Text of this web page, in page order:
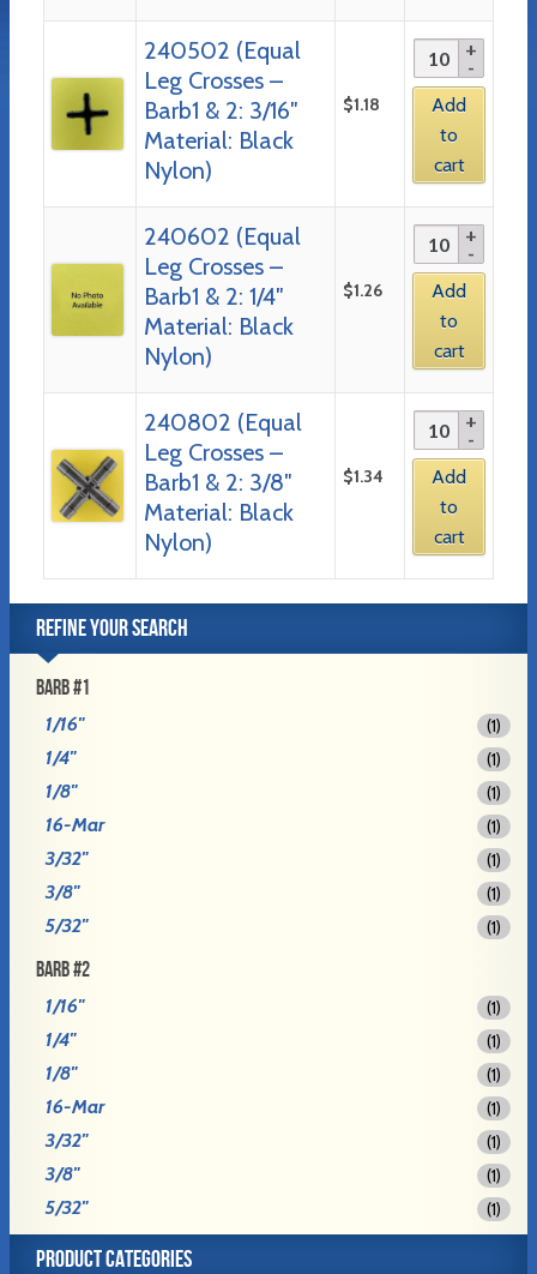
240502 (Equal
Leg Crosses –
Barb1 & 2: 3/16″
Material: Black
Nylon)
$1.18
Add
to
cart
240602 (Equal
Leg Crosses –
Barb1 & 2: 1/4″
Material: Black
Nylon)
$1.26
Add
to
cart
240802 (Equal
Leg Crosses –
Barb1 & 2: 3/8″
Material: Black
Nylon)
$1.34
Add
to
cart
REFINE YOUR SEARCH
BARB #1
1/16" (1)
1/4" (1)
1/8" (1)
16-Mar (1)
3/32" (1)
3/8" (1)
5/32" (1)
BARB #2
1/16" (1)
1/4" (1)
1/8" (1)
16-Mar (1)
3/32" (1)
3/8" (1)
5/32" (1)
PRODUCT CATEGORIES